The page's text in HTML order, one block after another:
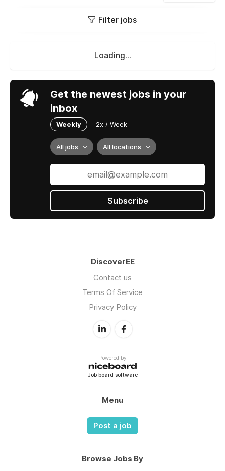
Filter jobs
Loading...
Get the newest jobs in your
inbox
Weekly 2x / Week
All jobs All locations
Subscribe
DiscoverEE
Contact us
Terms Of Service
Privacy Policy
Powered by
Job board software
Menu
Post a job
Browse Jobs By